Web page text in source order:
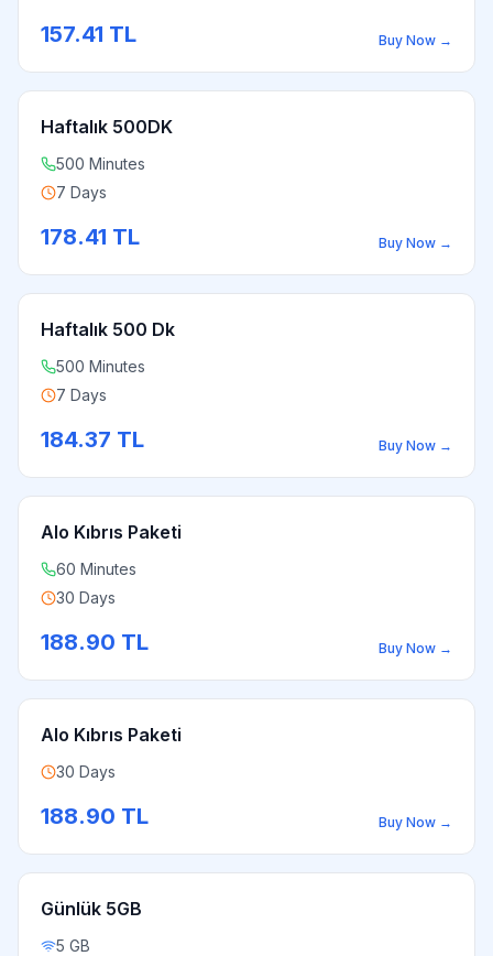
157.41 TL Buy Now →
Haftalık 500DK
500 Minutes
7 Days
178.41 TL Buy Now →
Haftalık 500 Dk
500 Minutes
7 Days
184.37 TL Buy Now →
Alo Kıbrıs Paketi
60 Minutes
30 Days
188.90 TL Buy Now →
Alo Kıbrıs Paketi
30 Days
188.90 TL Buy Now →
Günlük 5GB
5 GB